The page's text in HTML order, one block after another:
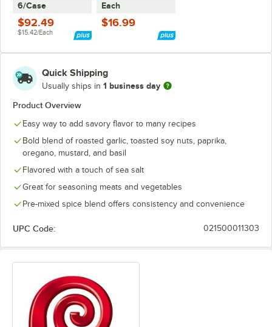
6/Case
$92.49
$15.42/Each
Each
$16.99
Quick Shipping
Usually ships in 1 business day
Product Overview
Easy way to add savory flavor to many recipes
Bold blend of roasted garlic, toasted soy nuts, paprika,
oregano, mustard, and basil
Flavored with a touch of sea salt
Great for seasoning meats and vegetables
Pre-mixed spice blend offers consistency and convenience
UPC Code: 021500011303